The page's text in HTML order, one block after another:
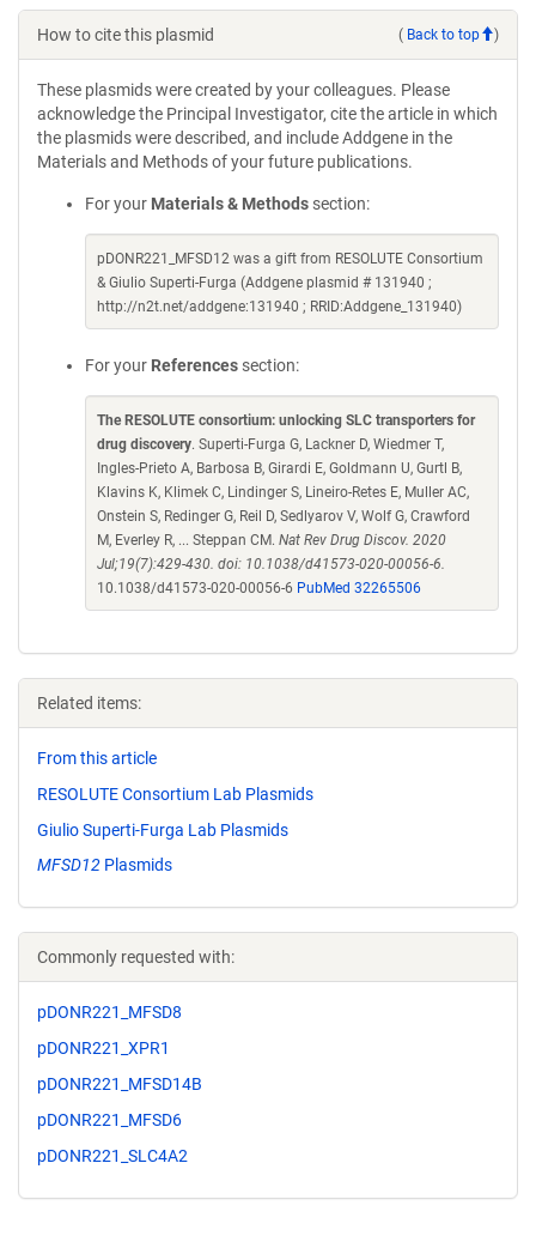
How to cite this plasmid ( Back to top )
These plasmids were created by your colleagues. Please
acknowledge the Principal Investigator, cite the article in which
the plasmids were described, and include Addgene in the
Materials and Methods of your future publications.
For your Materials & Methods section:
pDONR221_MFSD12 was a gift from RESOLUTE Consortium
& Giulio Superti-Furga (Addgene plasmid # 131940 ;
http://n2t.net/addgene:131940 ; RRID:Addgene_131940)
For your References section:
The RESOLUTE consortium: unlocking SLC transporters for
drug discovery. Superti-Furga G, Lackner D, Wiedmer T,
Ingles-Prieto A, Barbosa B, Girardi E, Goldmann U, Gurtl B,
Klavins K, Klimek C, Lindinger S, Lineiro-Retes E, Muller AC,
Onstein S, Redinger G, Reil D, Sedlyarov V, Wolf G, Crawford
M, Everley R, ... Steppan CM. Nat Rev Drug Discov. 2020
Jul;19(7):429-430. doi: 10.1038/d41573-020-00056-6.
10.1038/d41573-020-00056-6 PubMed 32265506
Related items:
From this article
RESOLUTE Consortium Lab Plasmids
Giulio Superti-Furga Lab Plasmids
MFSD12 Plasmids
Commonly requested with:
pDONR221_MFSD8
pDONR221_XPR1
pDONR221_MFSD14B
pDONR221_MFSD6
pDONR221_SLC4A2